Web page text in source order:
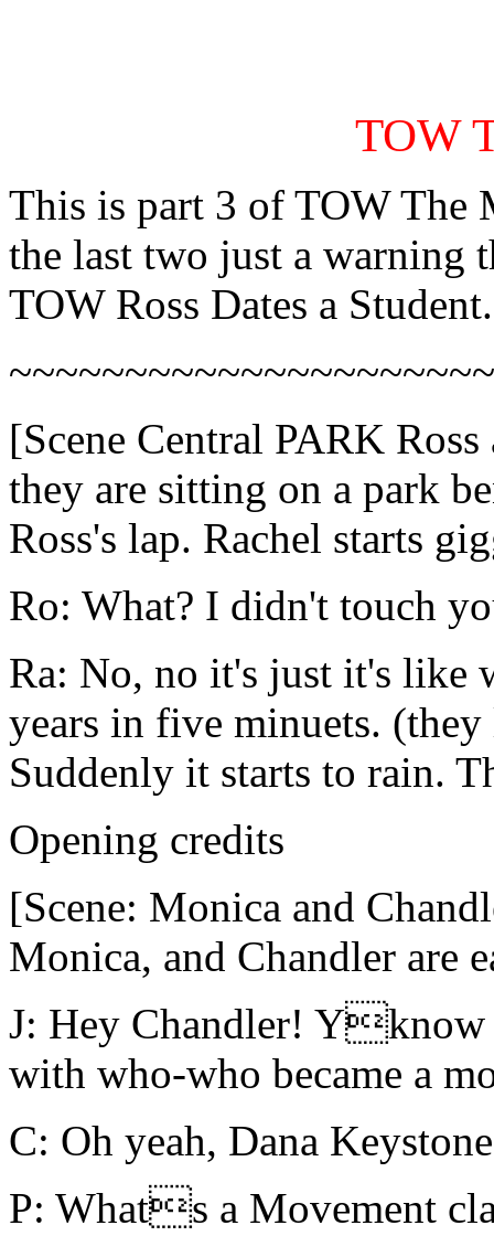
TOW
This is part 3 of TOW The
the last two just a warning
TOW Ross Dates a Student.
[Scene Central PARK
they are sitting on a park
Ross's lap. Rachel starts
Ro: What? I didn't touch
Ra: No, no it's just it's like
years in five minuets.
Suddenly it starts to rain.
Opening credits
[Scene: Monica and
Monica, and Chandler are
J: Hey Chandler!
with who-who became a
C: Oh yeah, Dana
P: Whats a Movement